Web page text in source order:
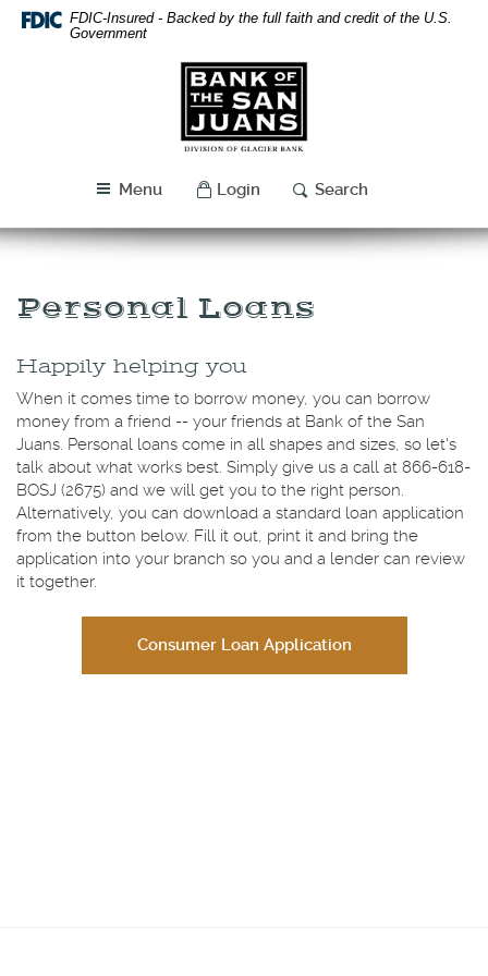
Skip
Navigation
Download
Acrobat
FDIC-Insured - Backed by the full faith and credit of the U.S.
Government
Bank
of
the
San
Menu
Login Search
Personal Loans
Happily helping you
When it comes time to borrow money, you can borrow
money from a friend -- your friends at Bank of the San
Juans. Personal loans come in all shapes and sizes, so let's
talk about what works best. Simply give us a call at 866-618-
BOSJ (2675) and we will get you to the right person.
Alternatively, you can download a standard loan application
from the button below. Fill it out, print it and bring the
application into your branch so you and a lender can review
it together.
Consumer Loan Application